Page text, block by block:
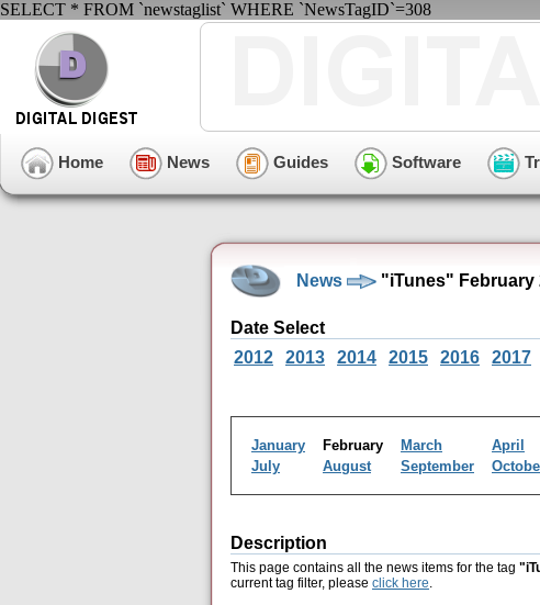
SELECT * FROM `newstaglist` WHERE `NewsTagID`=308
Home News Guides Software
News "iTunes" February
Date Select
2012
2013 2014 2015 2016 2017
January February March April
July
August September
Description
This page contains all the news items for the tag
current tag filter, please click here.